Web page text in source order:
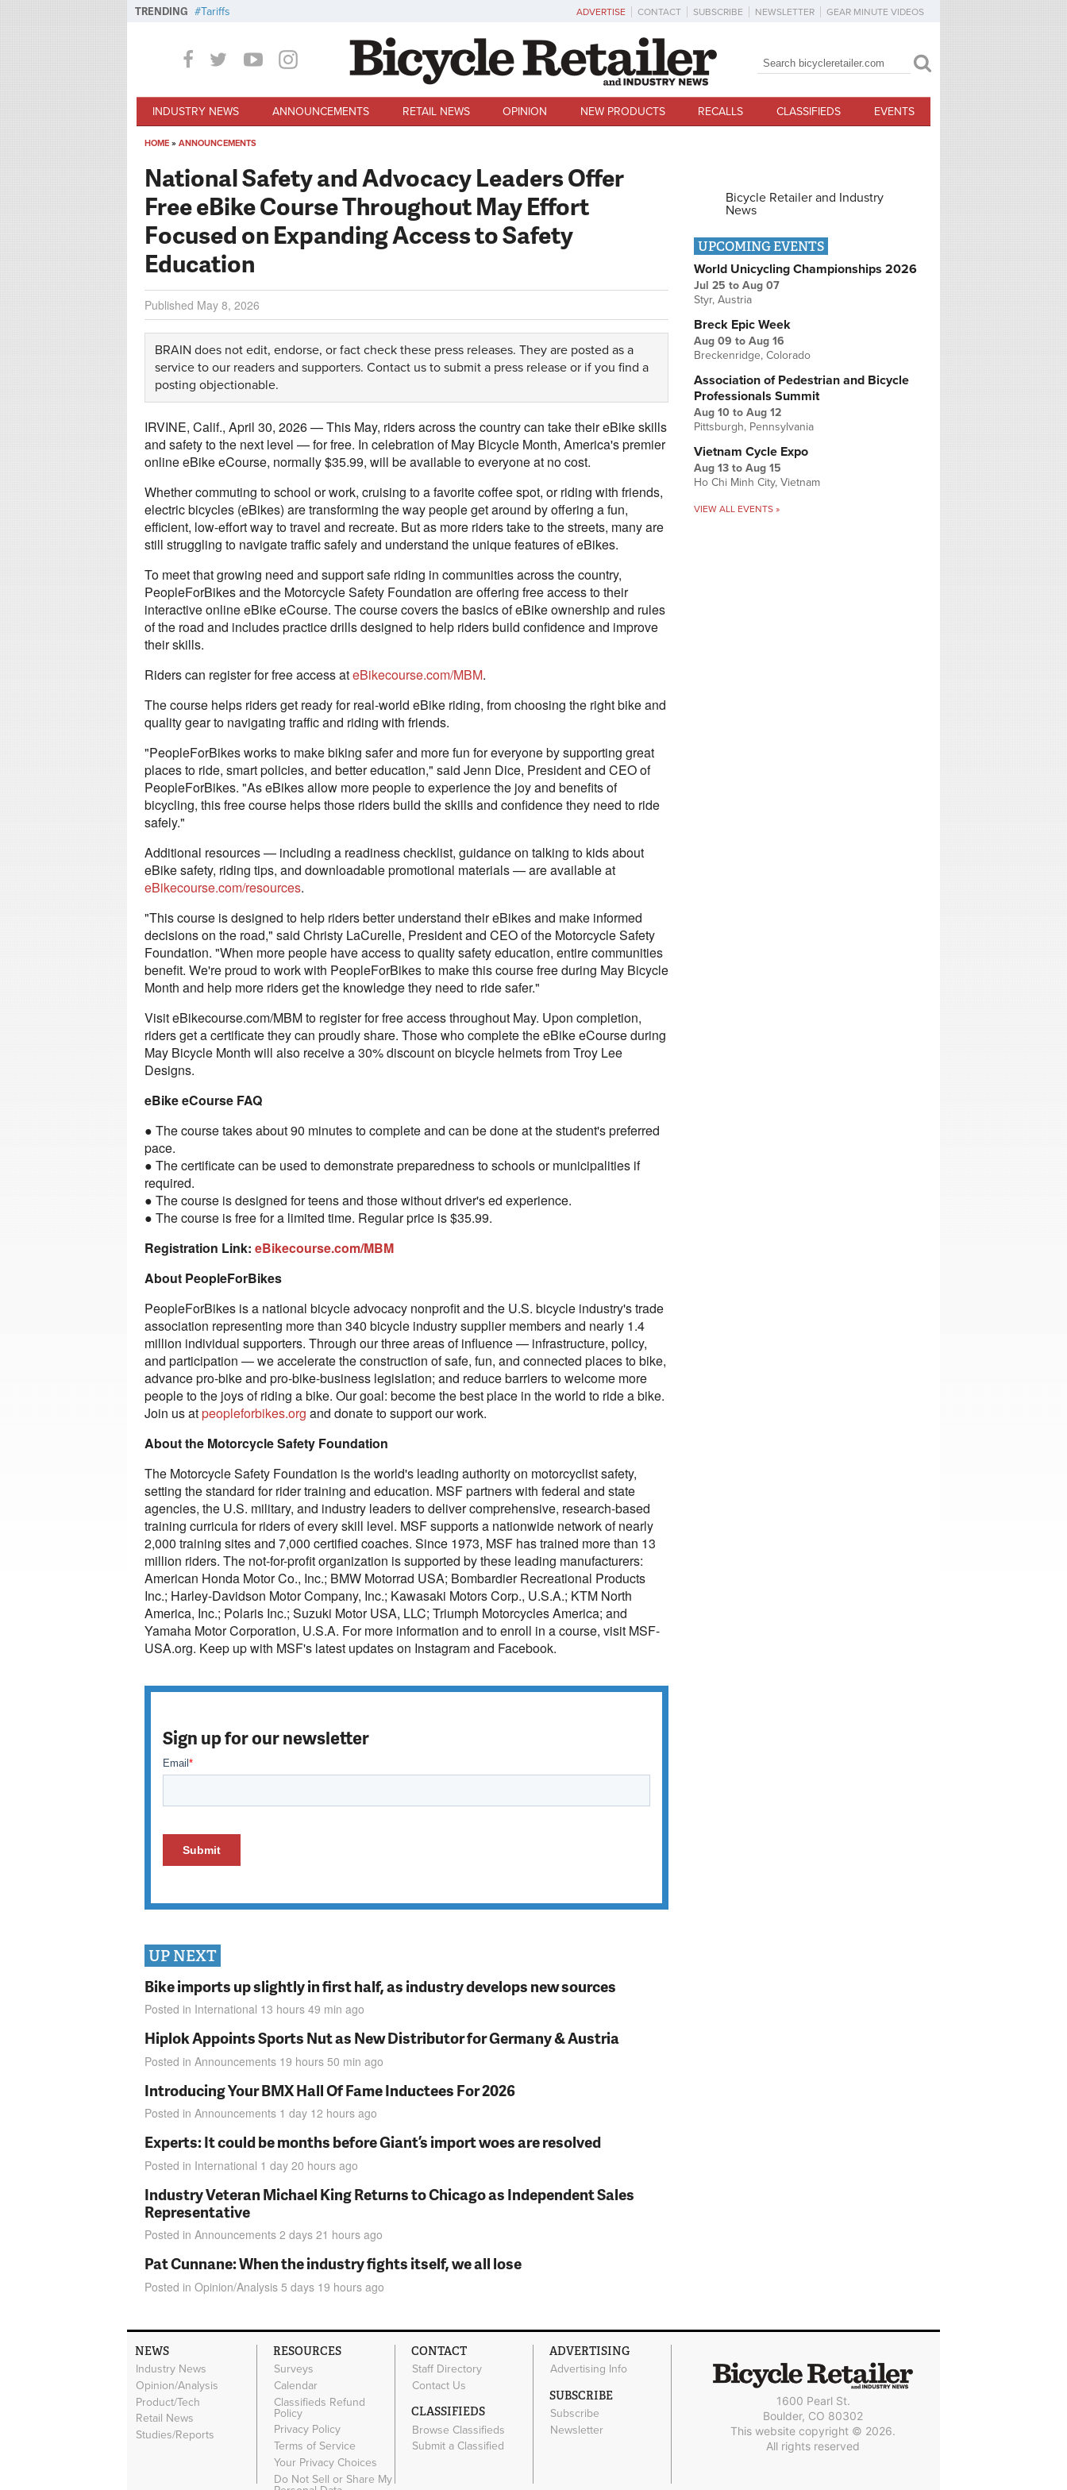
TRENDING Tariffs ADVERTISE CONTACT SUBSCRIBE NEWSLETTER GEAR MINUTE VIDEOS
Search form
Search
INDUSTRY NEWS ANNOUNCEMENTS RETAIL NEWS OPINION NEW PRODUCTS RECALLS CLASSIFIEDS EVENTS
HOME » ANNOUNCEMENTS
National Safety and Advocacy Leaders Offer
Free eBike Course Throughout May Effort
Focused on Expanding Access to Safety
Education
Published May 8, 2026
BRAIN does not edit, endorse, or fact check these press releases. They are posted as a
service to our readers and supporters. Contact us to submit a press release or if you find a
posting objectionable.
IRVINE, Calif., April 30, 2026 — This May, riders across the country can take their eBike skills
and safety to the next level — for free. In celebration of May Bicycle Month, America's premier
online eBike eCourse, normally $35.99, will be available to everyone at no cost.
Whether commuting to school or work, cruising to a favorite coffee spot, or riding with friends,
electric bicycles (eBikes) are transforming the way people get around by offering a fun,
efficient, low-effort way to travel and recreate. But as more riders take to the streets, many are
still struggling to navigate traffic safely and understand the unique features of eBikes.
To meet that growing need and support safe riding in communities across the country,
PeopleForBikes and the Motorcycle Safety Foundation are offering free access to their
interactive online eBike eCourse. The course covers the basics of eBike ownership and rules
of the road and includes practice drills designed to help riders build confidence and improve
their skills.
Riders can register for free access ateBikecourse.com/MBM.
The course helps riders get ready for real-world eBike riding, from choosing the right bike and
quality gear to navigating traffic and riding with friends.
"PeopleForBikes works to make biking safer and more fun for everyone by supporting great
places to ride, smart policies, and better education," said Jenn Dice, President and CEO of
PeopleForBikes. "As eBikes allow more people to experience the joy and benefits of
bicycling, this free course helps those riders build the skills and confidence they need to ride
safely."
Additional resources — including a readiness checklist, guidance on talking to kids about
eBike safety, riding tips, and downloadable promotional materials — are available at
eBikecourse.com/resources.
"This course is designed to help riders better understand their eBikes and make informed
decisions on the road," said Christy LaCurelle, President and CEO of the Motorcycle Safety
Foundation. "When more people have access to quality safety education, entire communities
benefit. We're proud to work with PeopleForBikes to make this course free during May Bicycle
Month and help more riders get the knowledge they need to ride safer."
Visit eBikecourse.com/MBM to register for free access throughout May. Upon completion,
riders get a certificate they can proudly share. Those who complete the eBike eCourse during
May Bicycle Month will also receive a 30% discount on bicycle helmets from Troy Lee
Designs.
eBike eCourse FAQ
● The course takes about 90 minutes to complete and can be done at the student's preferred
pace.
● The certificate can be used to demonstrate preparedness to schools or municipalities if
required.
● The course is designed for teens and those without driver's ed experience.
● The course is free for a limited time. Regular price is $35.99.
Registration Link: eBikecourse.com/MBM
About PeopleForBikes
PeopleForBikes is a national bicycle advocacy nonprofit and the U.S. bicycle industry's trade
association representing more than 340 bicycle industry supplier members and nearly 1.4
million individual supporters. Through our three areas of influence — infrastructure, policy,
and participation — we accelerate the construction of safe, fun, and connected places to bike,
advance pro-bike and pro-bike-business legislation; and reduce barriers to welcome more
people to the joys of riding a bike. Our goal: become the best place in the world to ride a bike.
Join us atpeopleforbikes.org and donate to support our work.
About the Motorcycle Safety Foundation
The Motorcycle Safety Foundation is the world's leading authority on motorcyclist safety,
setting the standard for rider training and education. MSF partners with federal and state
agencies, the U.S. military, and industry leaders to deliver comprehensive, research-based
training curricula for riders of every skill level. MSF supports a nationwide network of nearly
2,000 training sites and 7,000 certified coaches. Since 1973, MSF has trained more than 13
million riders. The not-for-profit organization is supported by these leading manufacturers:
American Honda Motor Co., Inc.; BMW Motorrad USA; Bombardier Recreational Products
Inc.; Harley-Davidson Motor Company, Inc.; Kawasaki Motors Corp., U.S.A.; KTM North
America, Inc.; Polaris Inc.; Suzuki Motor USA, LLC; Triumph Motorcycles America; and
Yamaha Motor Corporation, U.S.A. For more information and to enroll in a course, visit MSF-
USA.org. Keep up with MSF's latest updates on Instagram and Facebook.
Sign up for our newsletter
UP NEXT
Bike imports up slightly in first half, as industry develops new sources
Posted in International 13 hours 49 min ago
Hiplok Appoints Sports Nut as New Distributor for Germany & Austria
Posted in Announcements 19 hours 50 min ago
Introducing Your BMX Hall Of Fame Inductees For 2026
Posted in Announcements 1 day 12 hours ago
Experts: It could be months before Giant’s import woes are resolved
Posted in International 1 day 20 hours ago
Industry Veteran Michael King Returns to Chicago as Independent Sales
Representative
Posted in Announcements 2 days 21 hours ago
Pat Cunnane: When the industry fights itself, we all lose
Posted in Opinion/Analysis 5 days 19 hours ago
Bicycle Retailer and Industry
News
UPCOMING EVENTS
World Unicycling Championships 2026
Jul 25 to Aug 07
Styr, Austria
Breck Epic Week
Aug 09 to Aug 16
Breckenridge, Colorado
Association of Pedestrian and Bicycle
Professionals Summit
Aug 10 to Aug 12
Pittsburgh, Pennsylvania
Vietnam Cycle Expo
Aug 13 to Aug 15
Ho Chi Minh City, Vietnam
VIEW ALL EVENTS »
NEWS
Industry News
Opinion/Analysis
Product/Tech
Retail News
Studies/Reports
RESOURCES
Surveys
Calendar
Classifieds Refund
Policy
Privacy Policy
Terms of Service
Your Privacy Choices
Do Not Sell or Share My
CONTACT
Staff Directory
Contact Us
CLASSIFIEDS
Browse Classifieds
Submit a Classified
ADVERTISING
Advertising Info
SUBSCRIBE
Subscribe
Newsletter
1600 Pearl St.
Boulder, CO 80302
This website copyright © 2026.
All rights reserved